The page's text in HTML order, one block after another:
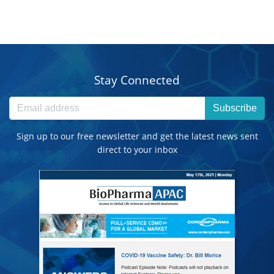
Stay Connected
Subscribe
Sign up to our free newsletter and get the latest news sent
direct to your inbox